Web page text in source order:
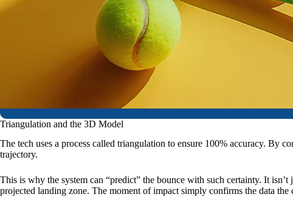
Triangulation and the 3D Model
The tech uses a process called triangulation to ensure 100% accuracy. By
trajectory.
This is why the system can “predict” the bounce with such certainty. It
projected landing zone. The moment of impact simply confirms the data